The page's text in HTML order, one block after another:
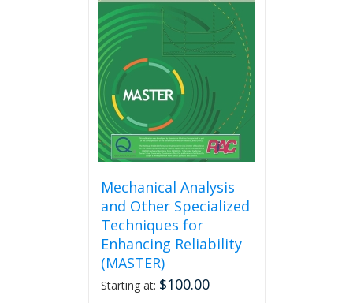
options
may
be
chosen
on
the
product
page
Mechanical Analysis
and Other Specialized
Techniques for
Enhancing Reliability
(MASTER)
Starting at: $100.00